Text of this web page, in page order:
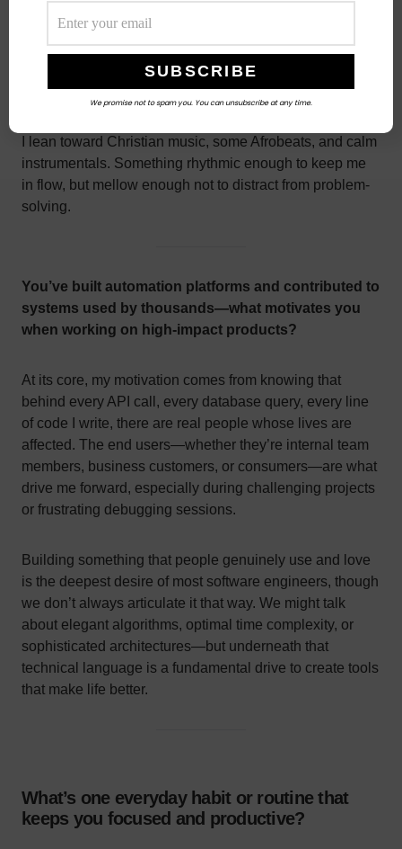
What type of music or playlist helps you
think clearly when you’re deep in code?
I lean toward Christian music, some Afrobeats, and calm
instrumentals. Something rhythmic enough to keep me
in flow, but mellow enough not to distract from problem-
solving.
You’ve built automation platforms and contributed to
systems used by thousands—what motivates you
when working on high-impact products?
At its core, my motivation comes from knowing that
behind every API call, every database query, every line
of code I write, there are real people whose lives are
affected. The end users—whether they’re internal team
members, business customers, or consumers—are what
drive me forward, especially during challenging projects
or frustrating debugging sessions.
Building something that people genuinely use and love
is the deepest desire of most software engineers, though
we don’t always articulate it that way. We might talk
about elegant algorithms, optimal time complexity, or
sophisticated architectures—but underneath that
technical language is a fundamental drive to create tools
that make life better.
What’s one everyday habit or routine that
keeps you focused and productive?
We promise not to spam you. You can unsubscribe at any time.